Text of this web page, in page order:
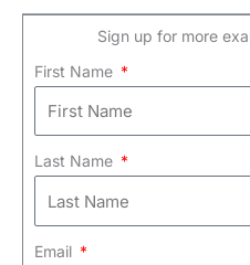
Sign up for more
First Name
Last Name
Email